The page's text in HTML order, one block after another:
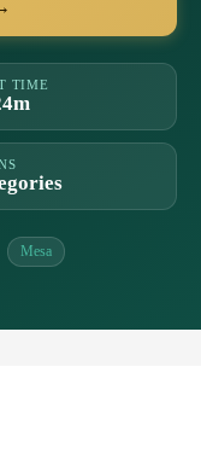
TIME
Mesa